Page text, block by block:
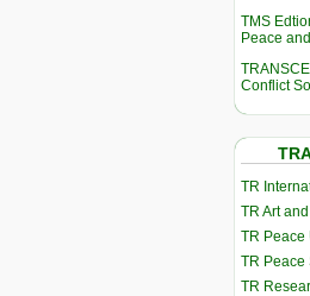
TMS
Peace
Conflict
TR
TR Art
TR Peace
TR Peace
TR